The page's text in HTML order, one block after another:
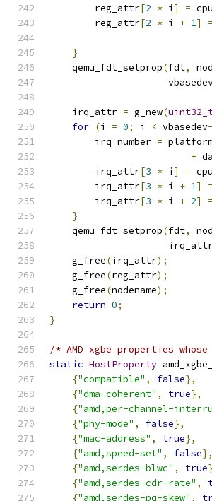
        reg_attr
[2 * i ] =
        reg_attr
[2 * i + 1] =
}
    qemu_fdt_setprop
(fdt,
    irq_attr
= g_new(
for (i = 0; i < vbasedev
        irq_number
=
+
        irq_attr
[3 * i ] =
        irq_attr
[3 * i + 1] =
        irq_attr
[3 * i + 2] =
}
    qemu_fdt_setprop
(fdt,
    g_free
(irq_attr);
    g_free
(reg_attr);
    g_free
(nodename);
return 0;
}
/* AMD xgbe properties
static HostProperty
{"compatible" , false},
{"dma-coherent" , true},
{"amd,per-channel-
{"phy-mode" , false},
{"mac-address" , true},
{"amd,speed-set" , false},
{"amd,serdes-blwc" , true
{"amd,serdes-cdr-rate" ,
{"amd,serdes-pq-skew" ,